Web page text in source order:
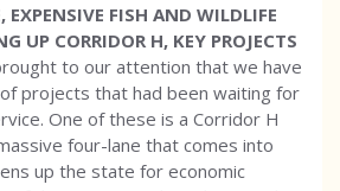
EXPENSIVE FISH AND WILDLIFE
UP CORRIDOR H, KEY PROJECTS
to our attention that we have
projects that had been waiting for
One of these is a Corridor H
four-lane that comes into
up the state for economic